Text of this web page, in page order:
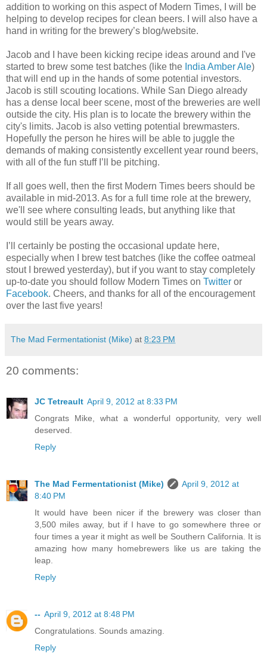
addition to working on this aspect of Modern Times, I will be
helping to develop recipes for clean beers. I will also have a
hand in writing for the brewery’s blog/website.
Jacob and I have been kicking recipe ideas around and I've
started to brew some test batches (like the India Amber Ale)
that will end up in the hands of some potential investors.
Jacob is still scouting locations. While San Diego already
has a dense local beer scene, most of the breweries are well
outside the city. His plan is to locate the brewery within the
city's limits. Jacob is also vetting potential brewmasters.
Hopefully the person he hires will be able to juggle the
demands of making consistently excellent year round beers,
with all of the fun stuff I’ll be pitching.
If all goes well, then the first Modern Times beers should be
available in mid-2013. As for a full time role at the brewery,
we'll see where consulting leads, but anything like that
would still be years away.
I’ll certainly be posting the occasional update here,
especially when I brew test batches (like the coffee oatmeal
stout I brewed yesterday), but if you want to stay completely
up-to-date you should follow Modern Times on Twitter or
Facebook. Cheers, and thanks for all of the encouragement
over the last five years!
The Mad Fermentationist (Mike) at 8:23 PM
20 comments:
JC Tetreault April 9, 2012 at 8:33 PM
Congrats Mike, what a wonderful opportunity, very well
deserved.
Reply
The Mad Fermentationist (Mike)
April 9, 2012 at
8:40 PM
It would have been nicer if the brewery was closer than
3,500 miles away, but if I have to go somewhere three or
four times a year it might as well be Southern California. It is
amazing how many homebrewers like us are taking the
leap.
Reply
-- April 9, 2012 at 8:48 PM
Congratulations. Sounds amazing.
Reply